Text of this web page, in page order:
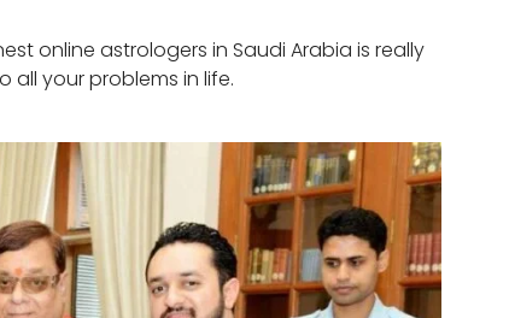
online astrologers in Saudi Arabia is really
all your problems in life.